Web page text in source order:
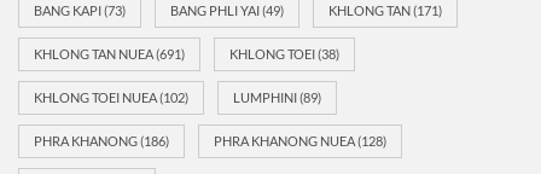
BANG KAPI(73) BANG PHLI YAI(49) KHLONG TAN(171)
KHLONG TAN NUEA(691) KHLONG TOEI(38)
KHLONG TOEI NUEA(102) LUMPHINI(89)
PHRA KHANONG(186) PHRA KHANONG NUEA(128)